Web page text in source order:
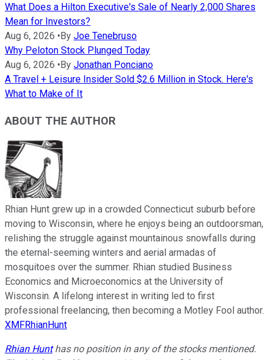
What Does a Hilton Executive's Sale of Nearly 2,000 Shares
Mean for Investors?
Aug 6, 2026 •By Joe Tenebruso
Why Peloton Stock Plunged Today
Aug 6, 2026 •By Jonathan Ponciano
A Travel + Leisure Insider Sold $2.6 Million in Stock. Here's
What to Make of It
ABOUT THE AUTHOR
Rhian Hunt grew up in a crowded Connecticut suburb before
moving to Wisconsin, where he enjoys being an outdoorsman,
relishing the struggle against mountainous snowfalls during
the eternal-seeming winters and aerial armadas of
mosquitoes over the summer. Rhian studied Business
Economics and Microeconomics at the University of
Wisconsin. A lifelong interest in writing led to first
professional freelancing, then becoming a Motley Fool author.
XMFRhianHunt
Rhian Hunthas no position in any of the stocks mentioned.